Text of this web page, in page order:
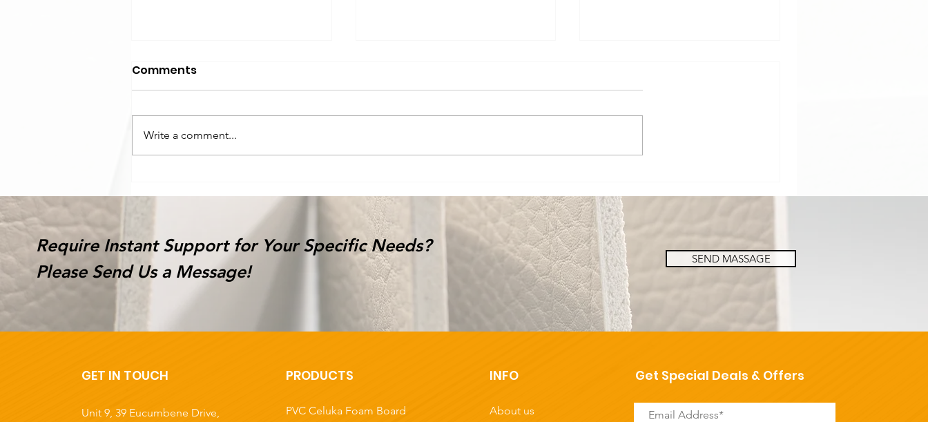
friendly product-
Honeycomb Paper Board
Honeycomb Boards? 👀
Honeycomb Boards!👀🔥
🌟
Comments
Write a comment...
Require Instant Support for Your Specific Needs?
Please Send Us a Message!
SEND MASSAGE
GET IN TOUCH
Unit 9, 39 Eucumbene Drive,
PRODUCTS
PVC Celuka Foam Board
INFO
About us
Get Special Deals & Offers